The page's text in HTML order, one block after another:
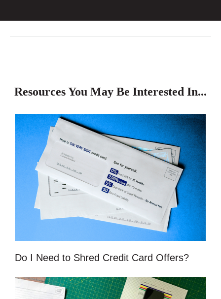
Resources You May Be Interested In...
Do I Need to Shred Credit Card Offers?